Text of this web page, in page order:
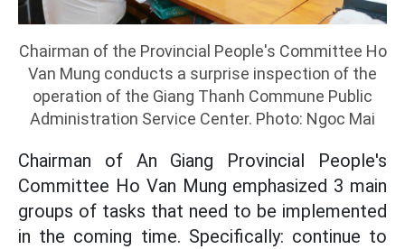
Chairman of the Provincial People's Committee Ho
Van Mung conducts a surprise inspection of the
operation of the Giang Thanh Commune Public
Administration Service Center. Photo: Ngoc Mai
Chairman of An Giang Provincial People's
Committee Ho Van Mung emphasized 3 main
groups of tasks that need to be implemented
in the coming time. Specifically: continue to